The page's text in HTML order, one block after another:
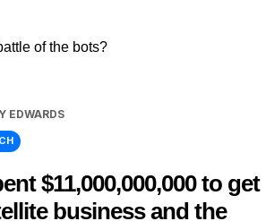
of the bots?
EDWARDS
$11,000,000,000 to get
business and the